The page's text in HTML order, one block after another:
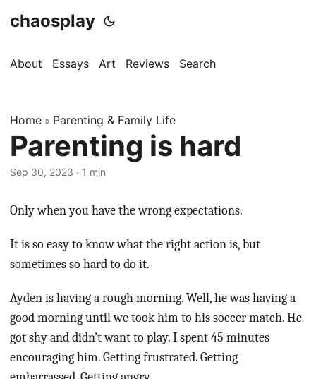
chaosplay
About Essays Art Reviews Search
Home » Parenting & Family Life
Parenting is hard
Sep 30, 2023 · 1 min
Only when you have the wrong expectations.
It is so easy to know what the right action is, but
sometimes so hard to do it.
Ayden is having a rough morning. Well, he was having a
good morning until we took him to his soccer match. He
got shy and didn’t want to play. I spent 45 minutes
encouraging him. Getting frustrated. Getting